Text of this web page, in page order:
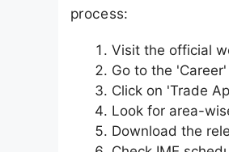
process:
Visit the official
Go to the
Click on 'Trade
Look for area-
Download the